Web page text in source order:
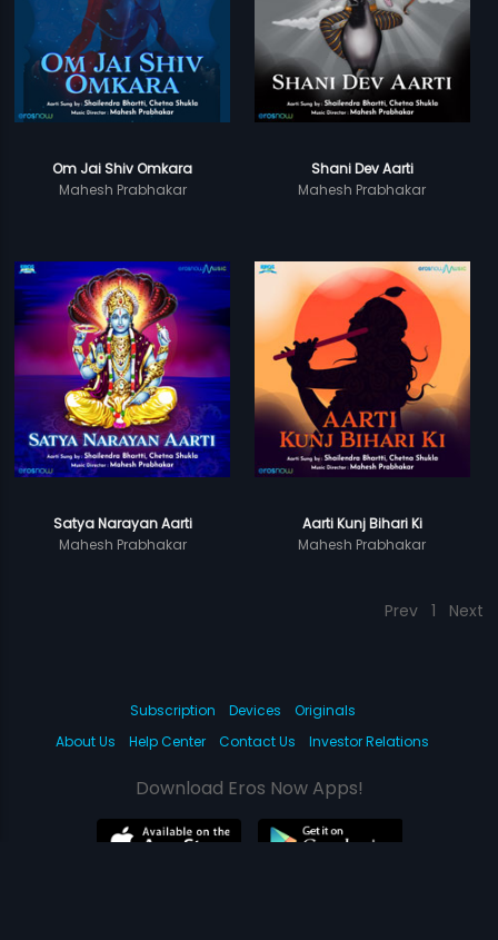
Om Jai Shiv Omkara
Mahesh Prabhakar
Shani Dev Aarti
Mahesh Prabhakar
Satya Narayan Aarti
Mahesh Prabhakar
Aarti Kunj Bihari Ki
Mahesh Prabhakar
Prev 1 Next
Subscription Devices
Originals
About Us
Help Center Contact Us Investor Relations
Download Eros Now Apps!